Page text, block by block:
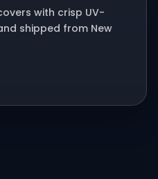
with crisp UV-
shipped from New